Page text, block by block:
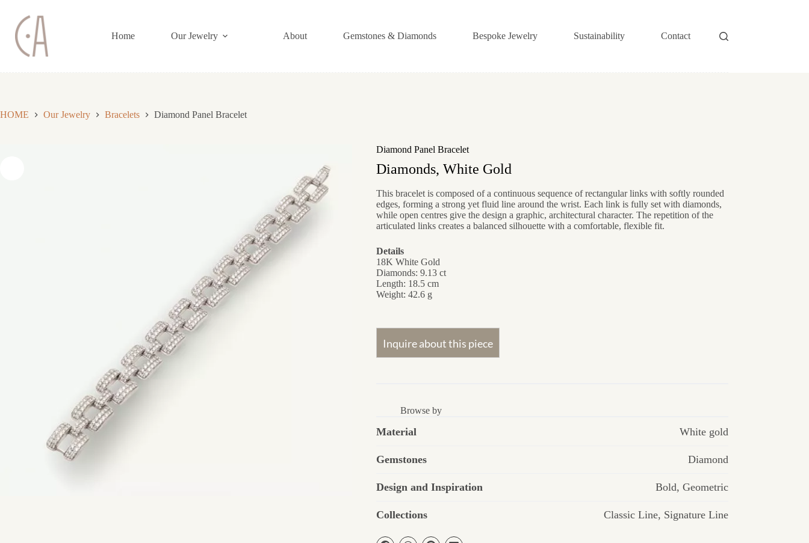
content
Home
Our Jewelry About Gemstones & Diamonds Bespoke Jewelry Sustainability Contact
HOME Our Jewelry Bracelets Diamond Panel Bracelet
Diamond Panel Bracelet
Diamonds, White Gold
This bracelet is composed of a continuous sequence of rectangular links with softly rounded
edges, forming a strong yet fluid line around the wrist. Each link is fully set with diamonds,
while open centres give the design a graphic, architectural character. The repetition of the
articulated links creates a balanced silhouette with a comfortable, flexible fit.
Details
18K White Gold
Diamonds: 9.13 ct
Length: 18.5 cm
Weight: 42.6 g
Browse by
Material White gold
Gemstones Diamond
Design and Inspiration Bold, Geometric
Collections Classic Line, Signature Line